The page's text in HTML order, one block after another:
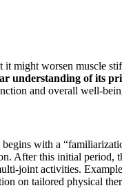
worsen muscle
of its
and overall well-
with a
After this initial period,
joint activities.
on tailored physical